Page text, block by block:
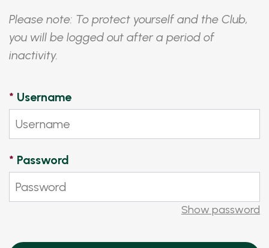
Please note: To protect yourself and the Club,
you will be logged out after a period of
inactivity.
* Username
* Password
Show password